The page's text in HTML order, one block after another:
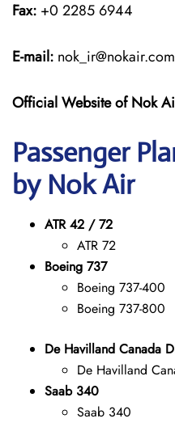
Fax: +0 2285 6944
E-mail: nok_ir@nokair.com
Official Website of Nok
Passenger
by Nok Air
ATR 42 / 72
ATR 72
Boeing 737
Boeing 737-400
Boeing 737-800
De Havilland Canada
De Havilland
Saab 340
Saab 340